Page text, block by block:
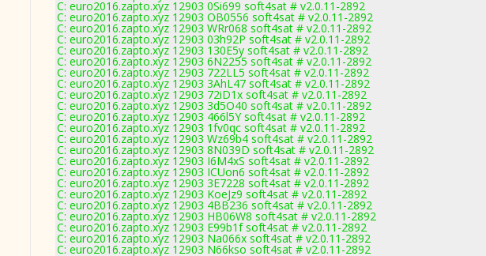
C: euro2016.zapto.xyz 12903 0Si699 soft4sat # v2.0.11-2892
C: euro2016.zapto.xyz 12903 OB0556 soft4sat # v2.0.11-2892
C: euro2016.zapto.xyz 12903 WRr068 soft4sat # v2.0.11-2892
C: euro2016.zapto.xyz 12903 03h92P soft4sat # v2.0.11-2892
C: euro2016.zapto.xyz 12903 130E5y soft4sat # v2.0.11-2892
C: euro2016.zapto.xyz 12903 6N2255 soft4sat # v2.0.11-2892
C: euro2016.zapto.xyz 12903 722LL5 soft4sat # v2.0.11-2892
C: euro2016.zapto.xyz 12903 3AhL47 soft4sat # v2.0.11-2892
C: euro2016.zapto.xyz 12903 72iD1x soft4sat # v2.0.11-2892
C: euro2016.zapto.xyz 12903 3d5O40 soft4sat # v2.0.11-2892
C: euro2016.zapto.xyz 12903 466l5Y soft4sat # v2.0.11-2892
C: euro2016.zapto.xyz 12903 1fv0qc soft4sat # v2.0.11-2892
C: euro2016.zapto.xyz 12903 Wz69b4 soft4sat # v2.0.11-2892
C: euro2016.zapto.xyz 12903 8N039D soft4sat # v2.0.11-2892
C: euro2016.zapto.xyz 12903 I6M4xS soft4sat # v2.0.11-2892
C: euro2016.zapto.xyz 12903 ICUon6 soft4sat # v2.0.11-2892
C: euro2016.zapto.xyz 12903 3E7228 soft4sat # v2.0.11-2892
C: euro2016.zapto.xyz 12903 KoeJz9 soft4sat # v2.0.11-2892
C: euro2016.zapto.xyz 12903 4BB236 soft4sat # v2.0.11-2892
C: euro2016.zapto.xyz 12903 HB06W8 soft4sat # v2.0.11-2892
C: euro2016.zapto.xyz 12903 E99b1f soft4sat # v2.0.11-2892
C: euro2016.zapto.xyz 12903 Na066x soft4sat # v2.0.11-2892
C: euro2016.zapto.xyz 12903 N66kso soft4sat # v2.0.11-2892